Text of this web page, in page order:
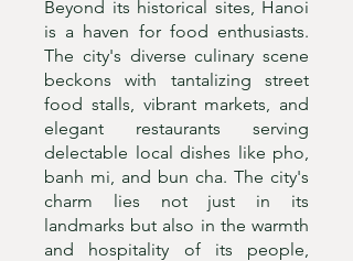
Beyond its historical sites, Hanoi
is a haven for food enthusiasts.
The city's diverse culinary scene
beckons with tantalizing street
food stalls, vibrant markets, and
elegant restaurants serving
delectable local dishes like pho,
banh mi, and bun cha. The city's
charm lies not just in its
landmarks but also in the warmth
and hospitality of its people,